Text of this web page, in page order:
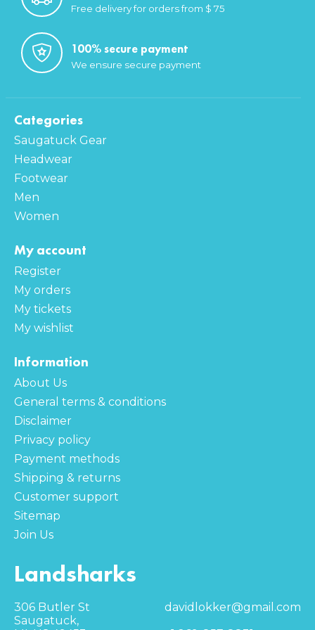
Free delivery for orders from $ 75
100% secure payment
We ensure secure payment
Categories
Saugatuck Gear
Headwear
Footwear
Men
Women
My account
Register
My orders
My tickets
My wishlist
Information
About Us
General terms & conditions
Disclaimer
Privacy policy
Payment methods
Shipping & returns
Customer support
Sitemap
Join Us
Landsharks
306 Butler St
Saugatuck,
davidlokker@gmail.com